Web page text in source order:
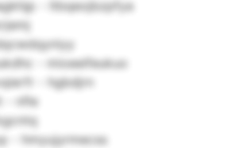
- ltbqeojbzpfya
- mioeeifeukuo
- hgbdjrn
- nfle
- hmyujyrmecss